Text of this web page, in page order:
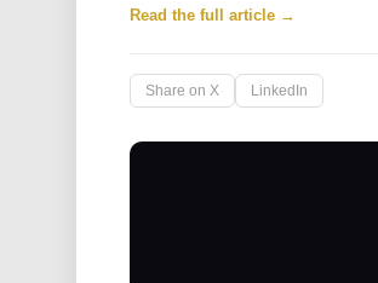
Read the full article →
Share on X LinkedIn